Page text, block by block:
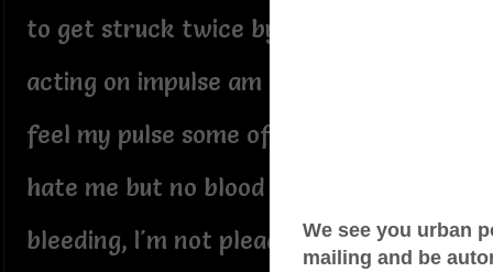
to get struck twice by flashing lights
acting on impulse am I breathing
feel my pulse some of my folks
hate me but no blood lost I'm not
bleeding, I'm not pleading to get